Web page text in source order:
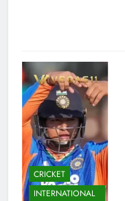
CRICKET
INTERNATIONAL